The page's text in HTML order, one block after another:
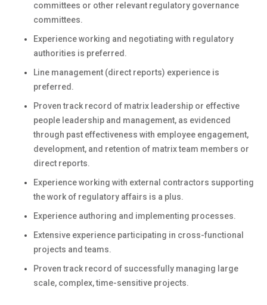
committees or other relevant regulatory governance
committees.
Experience working and negotiating with regulatory
authorities is preferred.
Line management (direct reports) experience is
preferred.
Proven track record of matrix leadership or effective
people leadership and management, as evidenced
through past effectiveness with employee engagement,
development, and retention of matrix team members or
direct reports.
Experience working with external contractors supporting
the work of regulatory affairs is a plus.
Experience authoring and implementing processes.
Extensive experience participating in cross-functional
projects and teams.
Proven track record of successfully managing large
scale, complex, time-sensitive projects.